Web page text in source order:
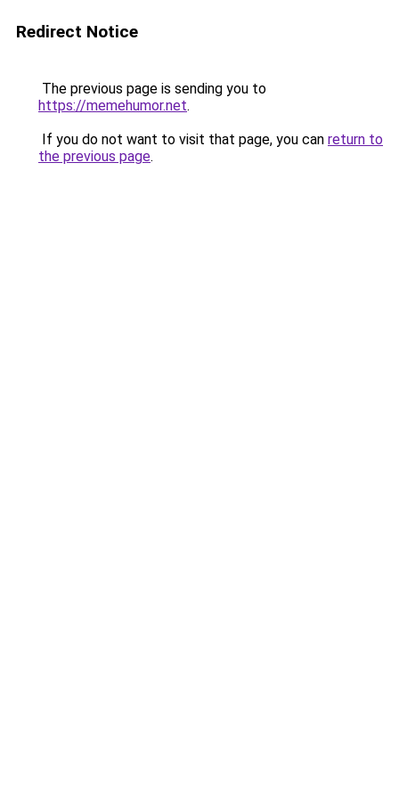
Redirect Notice
The previous page is sending you to
https://memehumor.net.
If you do not want to visit that page, you can return to
the previous page.